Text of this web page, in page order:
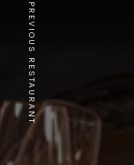
PREVIOUS RESTAURANT